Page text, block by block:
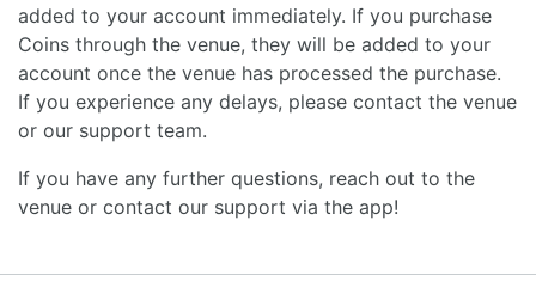
added to your account immediately. If you purchase
Coins through the venue, they will be added to your
account once the venue has processed the purchase.
If you experience any delays, please contact the venue
or our support team.
If you have any further questions, reach out to the
venue or contact our support via the app!